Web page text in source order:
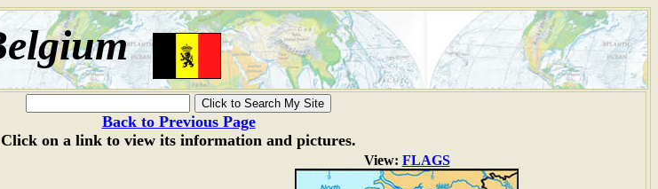
Back to Previous Page
Click on a link to view its information and pictures.
View: FLAGS